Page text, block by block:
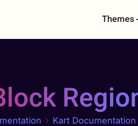
Themes
Kart Documentation